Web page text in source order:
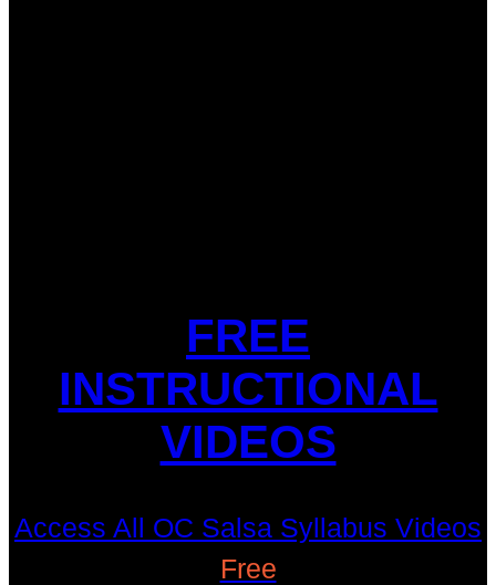
FREE
INSTRUCTIONAL
VIDEOS
Access All OC Salsa Syllabus Videos
Free